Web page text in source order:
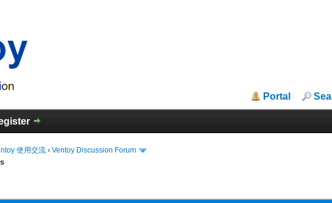
Portal
使用交流 ›Ventoy Discussion Forum